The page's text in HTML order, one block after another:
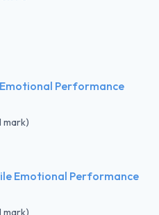
Performance
mark)
Emotional Performance
mark)